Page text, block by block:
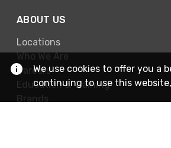
ABOUT US
Locations
Who We Are
Careers
Education & Training
Brands
We use cookies to offer you a
continuing to use this